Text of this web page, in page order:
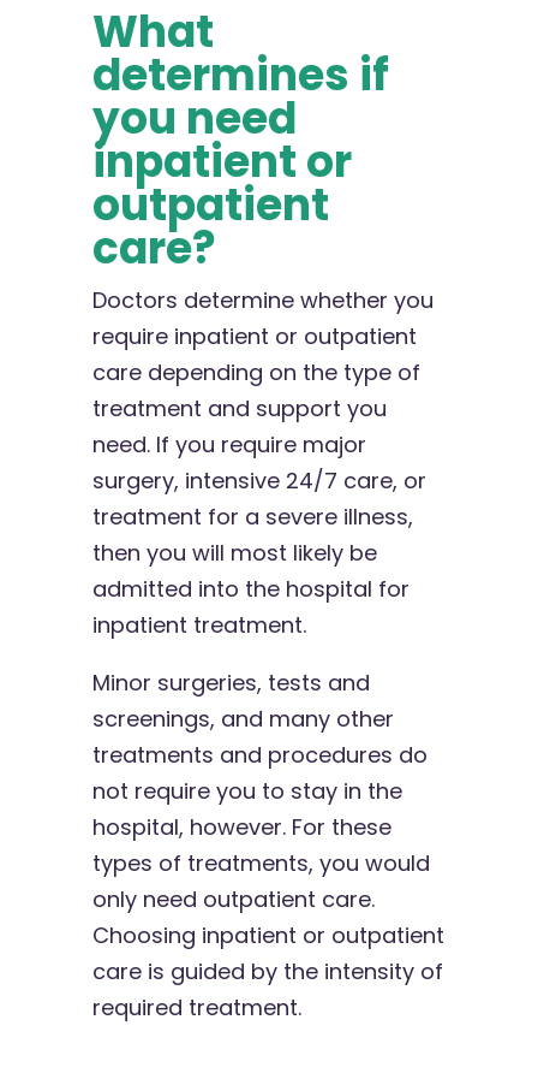
What
determines if
you need
inpatient or
outpatient
care?
Doctors determine whether you
require inpatient or outpatient
care depending on the type of
treatment and support you
need. If you require major
surgery, intensive 24/7 care, or
treatment for a severe illness,
then you will most likely be
admitted into the hospital for
inpatient treatment.
Minor surgeries, tests and
screenings, and many other
treatments and procedures do
not require you to stay in the
hospital, however. For these
types of treatments, you would
only need outpatient care.
Choosing inpatient or outpatient
care is guided by the intensity of
required treatment.